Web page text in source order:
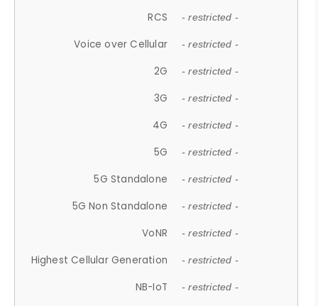
RCS - restricted -
Voice over Cellular - restricted -
2G - restricted -
3G - restricted -
4G - restricted -
5G - restricted -
5G Standalone - restricted -
5G Non Standalone - restricted -
VoNR - restricted -
Highest Cellular Generation - restricted -
NB-IoT - restricted -